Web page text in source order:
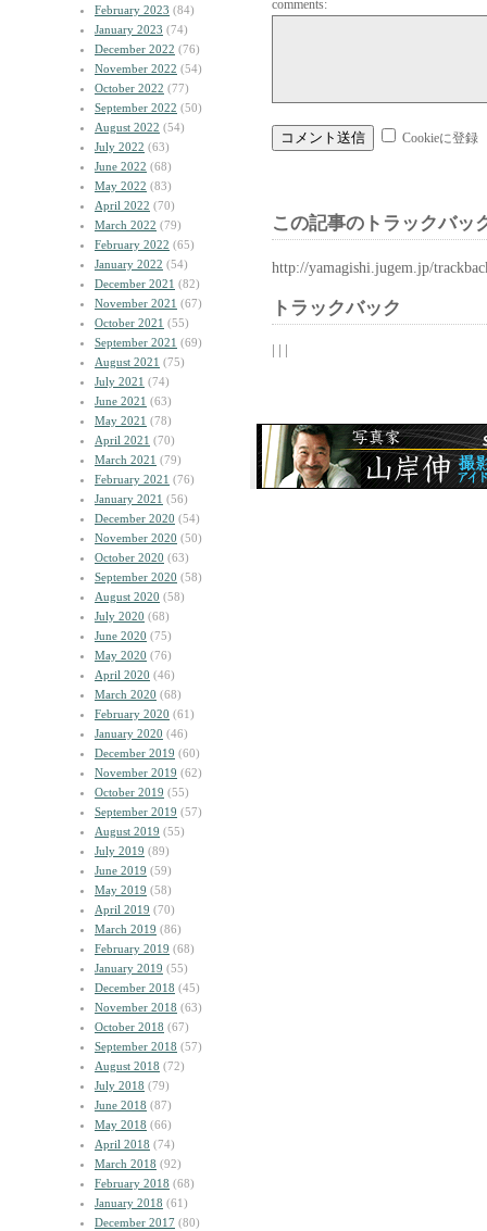
February 2023 (84)
January 2023 (74)
December 2022 (76)
November 2022 (54)
October 2022 (77)
September 2022 (50)
August 2022 (54)
July 2022 (63)
June 2022 (68)
May 2022 (83)
April 2022 (70)
March 2022 (79)
February 2022 (65)
January 2022 (54)
December 2021 (82)
November 2021 (67)
October 2021 (55)
September 2021 (69)
August 2021 (75)
July 2021 (74)
June 2021 (63)
May 2021 (78)
April 2021 (70)
March 2021 (79)
February 2021 (76)
January 2021 (56)
December 2020 (54)
November 2020 (50)
October 2020 (63)
September 2020 (58)
August 2020 (58)
July 2020 (68)
June 2020 (75)
May 2020 (76)
April 2020 (46)
March 2020 (68)
February 2020 (61)
January 2020 (46)
December 2019 (60)
November 2019 (62)
October 2019 (55)
September 2019 (57)
August 2019 (55)
July 2019 (89)
June 2019 (59)
May 2019 (58)
April 2019 (70)
March 2019 (86)
February 2019 (68)
January 2019 (55)
December 2018 (45)
November 2018 (63)
October 2018 (67)
September 2018 (57)
August 2018 (72)
July 2018 (79)
June 2018 (87)
May 2018 (66)
April 2018 (74)
March 2018 (92)
February 2018 (68)
January 2018 (61)
December 2017 (80)
comments:
Cookieに登録
この記事のトラックバッ
http://yamagishi.jugem.jp/
トラックバック
| | |